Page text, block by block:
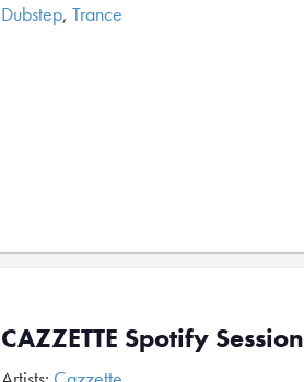
Dubstep, Trance
CAZZETTE Spotify Session